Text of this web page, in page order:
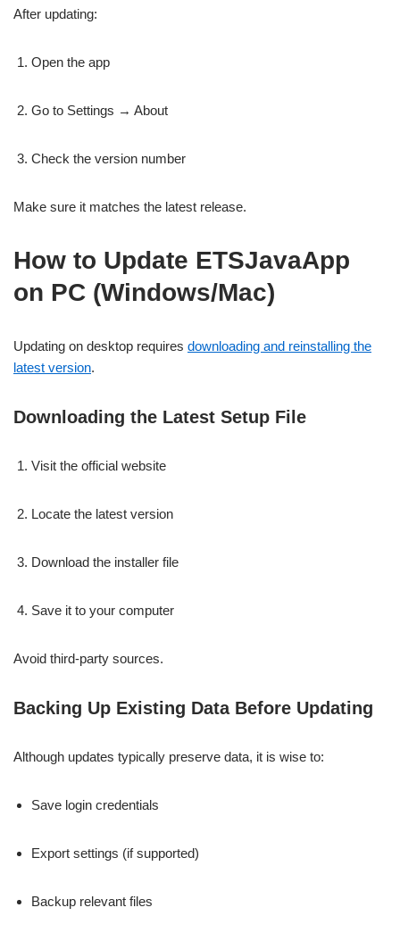
After updating:
Open the app
Go to Settings → About
Check the version number
Make sure it matches the latest release.
How to Update ETSJavaApp
on PC (Windows/Mac)
Updating on desktop requires downloading and reinstalling the
latest version.
Downloading the Latest Setup File
Visit the official website
Locate the latest version
Download the installer file
Save it to your computer
Avoid third-party sources.
Backing Up Existing Data Before Updating
Although updates typically preserve data, it is wise to:
Save login credentials
Export settings (if supported)
Backup relevant files